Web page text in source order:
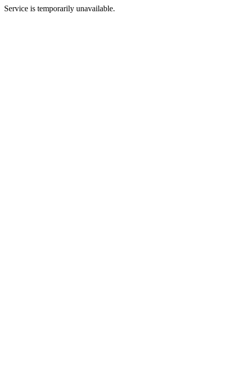
Service is temporarily unavailable.